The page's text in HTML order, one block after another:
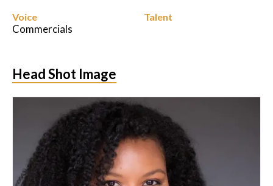
Voice
Commercials
Talent
Head Shot Image